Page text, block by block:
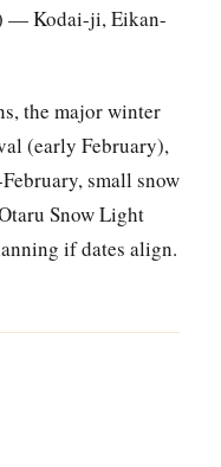
— Kodai-ji, Eikan-
the major winter
(early February),
small snow
Snow Light
if dates align.